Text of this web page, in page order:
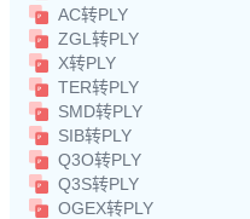
AC转PLY
ZGL转PLY
X转PLY
TER转PLY
SMD转PLY
SIB转PLY
Q3O转PLY
Q3S转PLY
OGEX转PLY